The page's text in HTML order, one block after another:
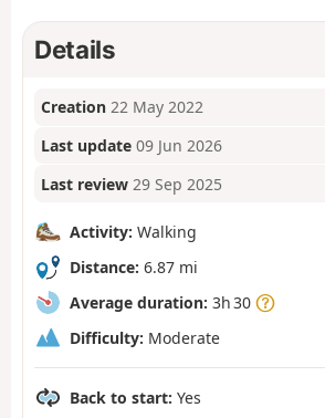
Details
Creation 22 May 2022
Last update 09 Jun 2026
Last review 29 Sep 2025
Activity: Walking
Distance: 6.87 mi
Average duration: 3h 30
Difficulty: Moderate
Back to start: Yes